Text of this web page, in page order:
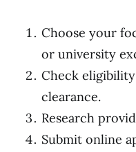
Choose your
or university
Check
clearance.
Research
Submit online